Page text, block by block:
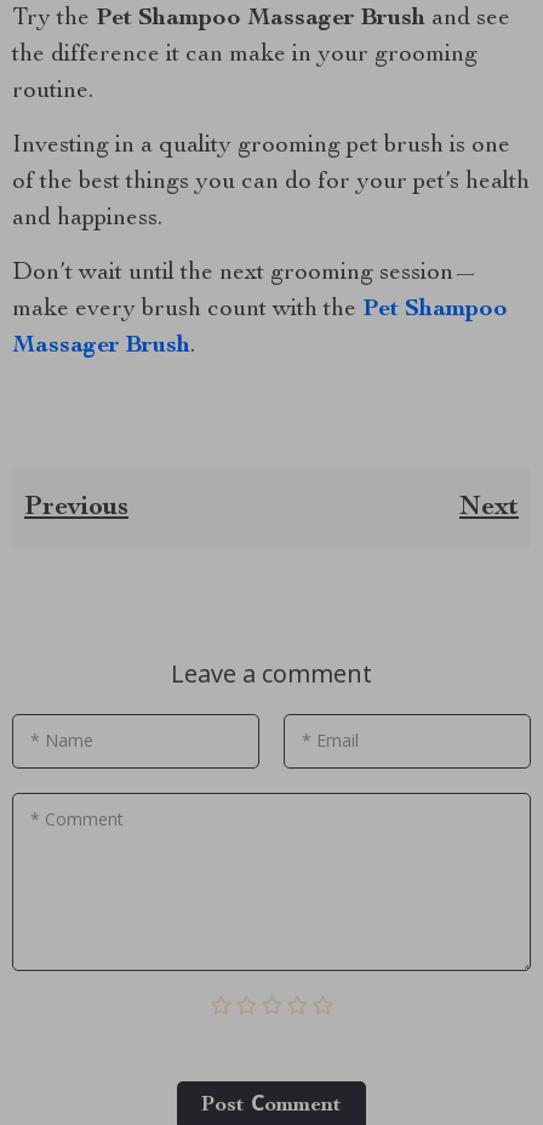
Try the Pet Shampoo Massager Brush and see
the difference it can make in your grooming
routine.
Investing in a quality grooming pet brush is one
of the best things you can do for your pet’s health
and happiness.
Don’t wait until the next grooming session—
make every brush count with the Pet Shampoo
Massager Brush.
Previous Next
Leave a comment
* Name * Email
* Comment
Post Сomment